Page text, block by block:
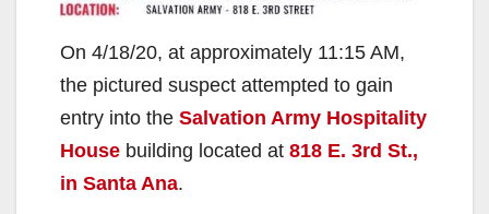
On 4/18/20, at approximately 11:15 AM,
the pictured suspect attempted to gain
entry into the Salvation Army Hospitality
House building located at 818 E. 3rd St.,
in Santa Ana.